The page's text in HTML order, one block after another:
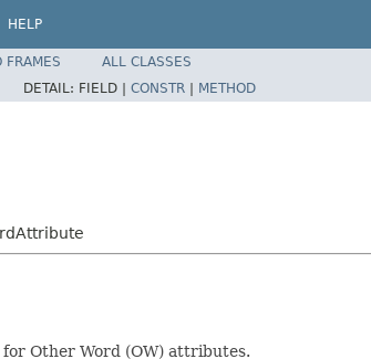
HELP
FRAMES
ALL CLASSES
DETAIL: FIELD | CONSTR | METHOD
for Other Word (OW) attributes.